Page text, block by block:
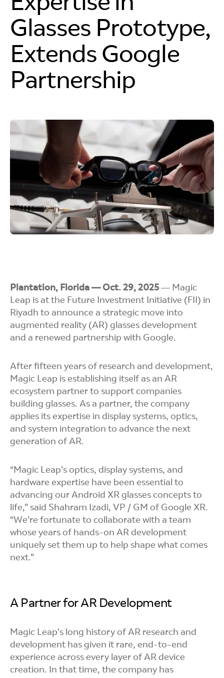
Glasses Prototype,
Extends Google
Partnership
Plantation, Florida — Oct. 29, 2025 — Magic
Leap is at the Future Investment Initiative (FII) in
Riyadh to announce a strategic move into
augmented reality (AR) glasses development
and a renewed partnership with Google.
After fifteen years of research and development,
Magic Leap is establishing itself as an AR
ecosystem partner to support companies
building glasses. As a partner, the company
applies its expertise in display systems, optics,
and system integration to advance the next
generation of AR.
“Magic Leap’s optics, display systems, and
hardware expertise have been essential to
advancing our Android XR glasses concepts to
life,” said Shahram Izadi, VP / GM of Google XR.
“We’re fortunate to collaborate with a team
whose years of hands-on AR development
uniquely set them up to help shape what comes
next.”
A Partner for AR Development
Magic Leap’s long history of AR research and
development has given it rare, end-to-end
experience across every layer of AR device
creation. In that time, the company has